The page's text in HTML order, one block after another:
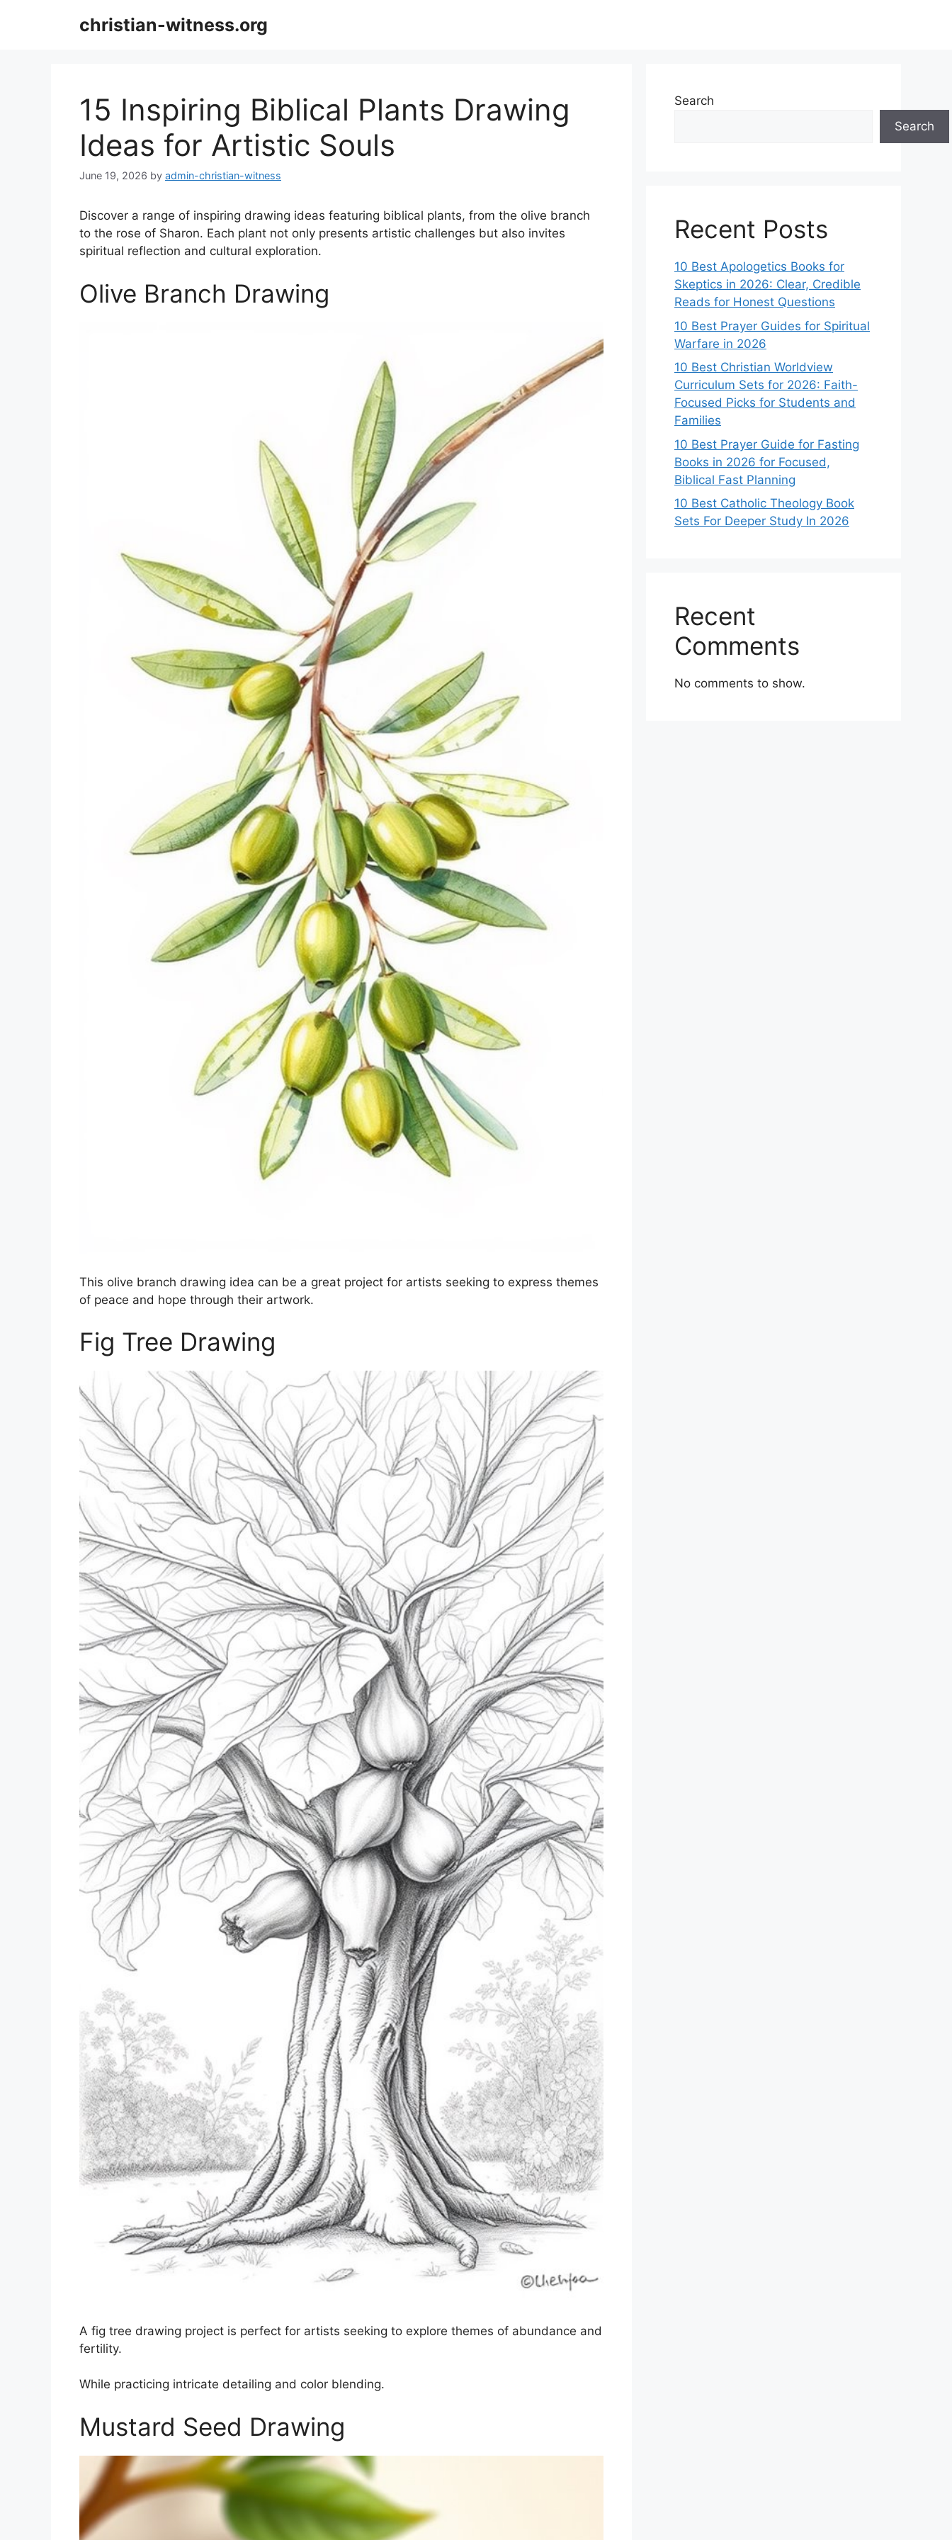
christian-witness.org
15 Inspiring Biblical Plants Drawing
Ideas for Artistic Souls
June 19, 2026 by admin-christian-witness
Discover a range of inspiring drawing ideas featuring biblical plants, from the olive branch
to the rose of Sharon. Each plant not only presents artistic challenges but also invites
spiritual reflection and cultural exploration.
Olive Branch Drawing
This olive branch drawing idea can be a great project for artists seeking to express themes
of peace and hope through their artwork.
Fig Tree Drawing
A fig tree drawing project is perfect for artists seeking to explore themes of abundance and
fertility.
While practicing intricate detailing and color blending.
Mustard Seed Drawing
Search
Search
Recent Posts
10 Best Apologetics Books for
Skeptics in 2026: Clear, Credible
Reads for Honest Questions
10 Best Prayer Guides for Spiritual
Warfare in 2026
10 Best Christian Worldview
Curriculum Sets for 2026: Faith-
Focused Picks for Students and
Families
10 Best Prayer Guide for Fasting
Books in 2026 for Focused,
Biblical Fast Planning
10 Best Catholic Theology Book
Sets For Deeper Study In 2026
Recent
Comments
No comments to show.